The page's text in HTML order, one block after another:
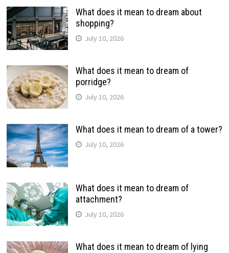
What does it mean to dream about
shopping?
July 10, 2026
What does it mean to dream of
porridge?
July 10, 2026
What does it mean to dream of a tower?
July 10, 2026
What does it mean to dream of
attachment?
July 10, 2026
What does it mean to dream of lying